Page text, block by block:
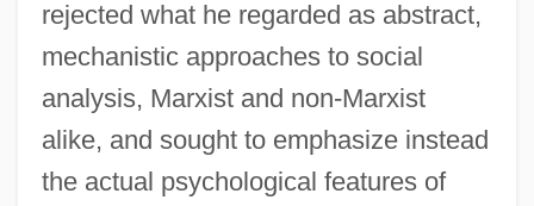
rejected what he regarded as abstract,
mechanistic approaches to social
analysis, Marxist and non-Marxist
alike, and sought to emphasize instead
the actual psychological features of